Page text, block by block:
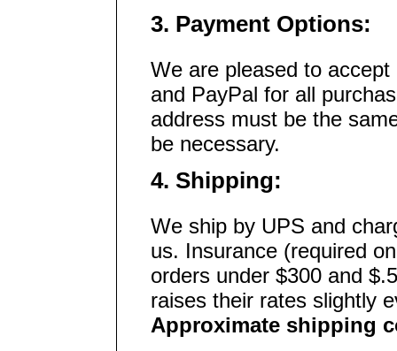
3. Payment Options:
We are pleased to
and PayPal for all
address must be the
be necessary.
4. Shipping:
We ship by UPS and
us. Insurance (required
orders under $300 and
raises their rates slightly
Approximate shipping